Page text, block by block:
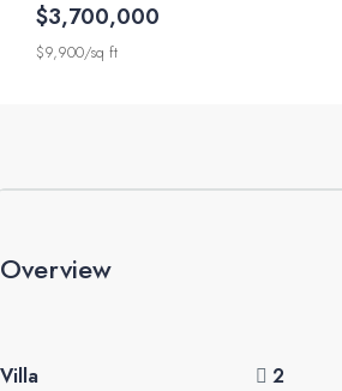
$3,700,000
$9,900/sq ft
Overview
Villa
2